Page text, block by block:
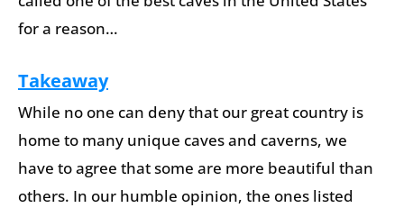
for a reason…
Takeaway
While no one can deny that our great country is
home to many unique caves and caverns, we
have to agree that some are more beautiful than
others. In our humble opinion, the ones listed